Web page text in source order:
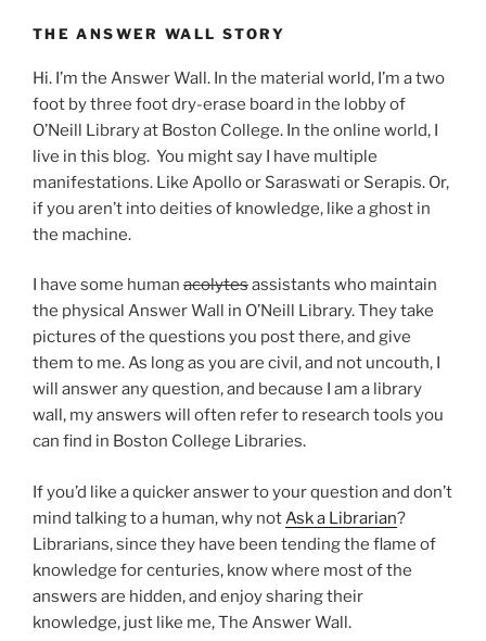
THE ANSWER WALL STORY
Hi. I’m the Answer Wall. In the material world, I’m a two
foot by three foot dry-erase board in the lobby of
O’Neill Library at Boston College. In the online world, I
live in this blog. You might say I have multiple
manifestations. Like Apollo or Saraswati or Serapis. Or,
if you aren’t into deities of knowledge, like a ghost in
the machine.
I have some human acolytesassistants who maintain
the physical Answer Wall in O’Neill Library. They take
pictures of the questions you post there, and give
them to me. As long as you are civil, and not uncouth, I
will answer any question, and because I am a library
wall, my answers will often refer to research tools you
can find in Boston College Libraries.
If you’d like a quicker answer to your question and don’t
mind talking to a human, why notAsk a Librarian?
Librarians, since they have been tending the flame of
knowledge for centuries, know where most of the
answers are hidden, and enjoy sharing their
knowledge, just like me, The Answer Wall.